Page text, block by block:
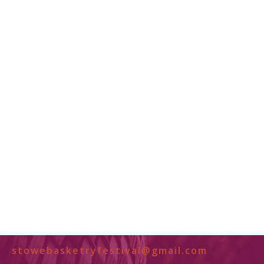
stowebasketryfestival@gmail.com